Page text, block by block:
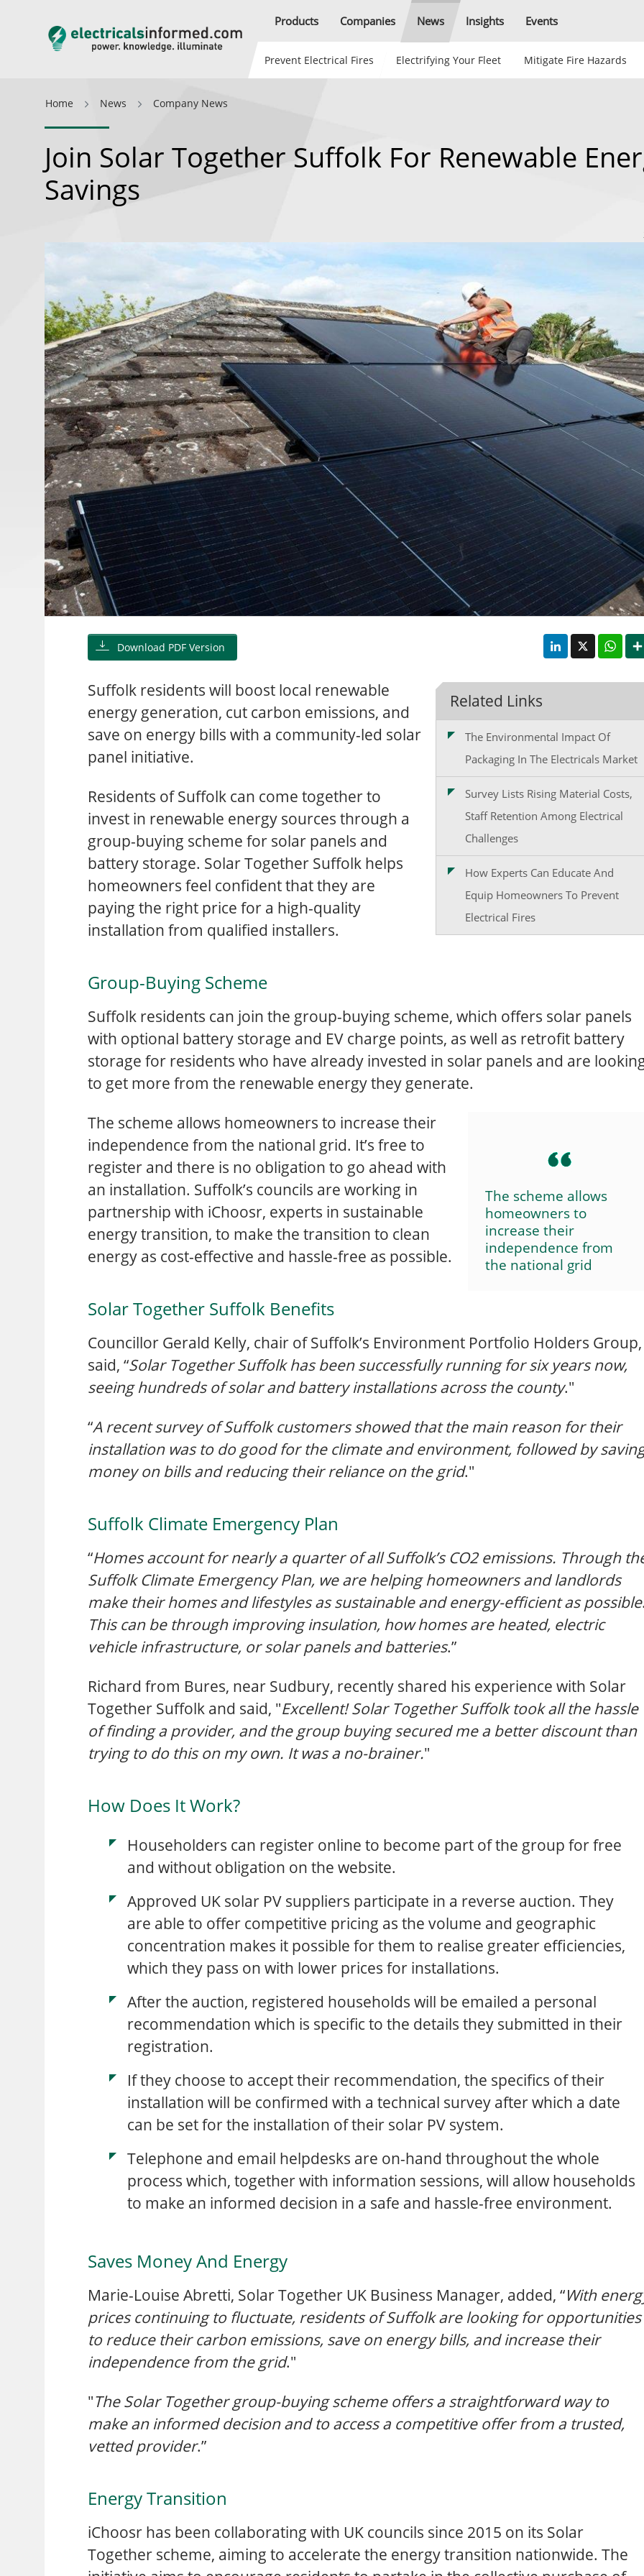
Products Companies News Insights Events
Prevent Electrical Fires Electrifying Your Fleet Mitigate Fire Hazards
Home News Company News
Join Solar Together Suffolk For Renewable
Savings
Download PDF Version
LinkedIn
X
Related Links
The Environmental Impact Of
Packaging In The Electricals Market
Survey Lists Rising Material Costs,
Staff Retention Among Electrical
Challenges
How Experts Can Educate And
Equip Homeowners To Prevent
Electrical Fires
Suffolk residents will boost local renewable
energy generation, cut carbon emissions, and
save on energy bills with a community-led solar
panel initiative.
Residents of Suffolk can come together to
invest in renewable energy sources through a
group-buying scheme for solar panels and
battery storage. Solar Together Suffolk helps
homeowners feel confident that they are
paying the right price for a high-quality
installation from qualified installers.
Group-Buying Scheme
Suffolk residents can join the group-buying scheme, which offers solar panels
with optional battery storage and EV charge points, as well as retrofit battery
storage for residents who have already invested in solar panels and are
to get more from the renewable energy they generate.
The scheme allows
homeowners to
increase their
independence from
the national grid
The scheme allows homeowners to increase their
independence from the national grid. It’s free to
register and there is no obligation to go ahead with
an installation. Suffolk’s councils are working in
partnership with iChoosr, experts in sustainable
energy transition, to make the transition to clean
energy as cost-effective and hassle-free as possible.
Solar Together Suffolk Benefits
Councillor Gerald Kelly, chair of Suffolk’s Environment Portfolio Holders Group,
said, “Solar Together Suffolk has been successfully running for six years now,
seeing hundreds of solar and battery installations across the county."
“A recent survey of Suffolk customers showed that the main reason for their
installation was to do good for the climate and environment, followed by
money on bills and reducing their reliance on the grid."
Suffolk Climate Emergency Plan
“Homes account for nearly a quarter of all Suffolk’s CO2 emissions. Through
Suffolk Climate Emergency Plan, we are helping homeowners and landlords
make their homes and lifestyles as sustainable and energy-efficient as possible
This can be through improving insulation, how homes are heated, electric
vehicle infrastructure, or solar panels and batteries.”
Richard from Bures, near Sudbury, recently shared his experience with Solar
Together Suffolk and said, "Excellent! Solar Together Suffolk took all the hassle
of finding a provider, and the group buying secured me a better discount than
trying to do this on my own. It was a no-brainer."
How Does It Work?
Householders can register online to become part of the group for free
and without obligation on the website.
Approved UK solar PV suppliers participate in a reverse auction. They
are able to offer competitive pricing as the volume and geographic
concentration makes it possible for them to realise greater efficiencies,
which they pass on with lower prices for installations.
After the auction, registered households will be emailed a personal
recommendation which is specific to the details they submitted in their
registration.
If they choose to accept their recommendation, the specifics of their
installation will be confirmed with a technical survey after which a date
can be set for the installation of their solar PV system.
Telephone and email helpdesks are on-hand throughout the whole
process which, together with information sessions, will allow households
to make an informed decision in a safe and hassle-free environment.
Saves Money And Energy
Marie-Louise Abretti, Solar Together UK Business Manager, added, “With
prices continuing to fluctuate, residents of Suffolk are looking for opportunities
to reduce their carbon emissions, save on energy bills, and increase their
independence from the grid."
"The Solar Together group-buying scheme offers a straightforward way to
make an informed decision and to access a competitive offer from a trusted,
vetted provider.”
Energy Transition
iChoosr has been collaborating with UK councils since 2015 on its Solar
Together scheme, aiming to accelerate the energy transition nationwide. The